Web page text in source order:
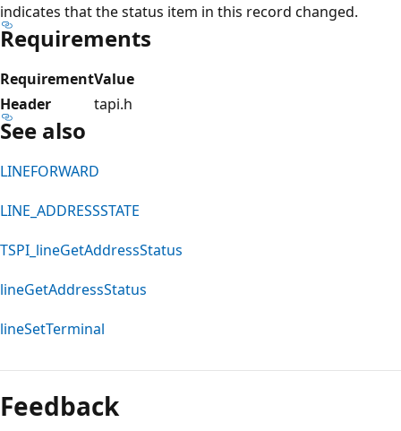
indicates that the status item in this record changed.
Requirements
RequirementValue
Header
tapi.h
See also
LINEFORWARD
LINE_ADDRESSSTATE
TSPI_lineGetAddressStatus
lineGetAddressStatus
lineSetTerminal
Feedback